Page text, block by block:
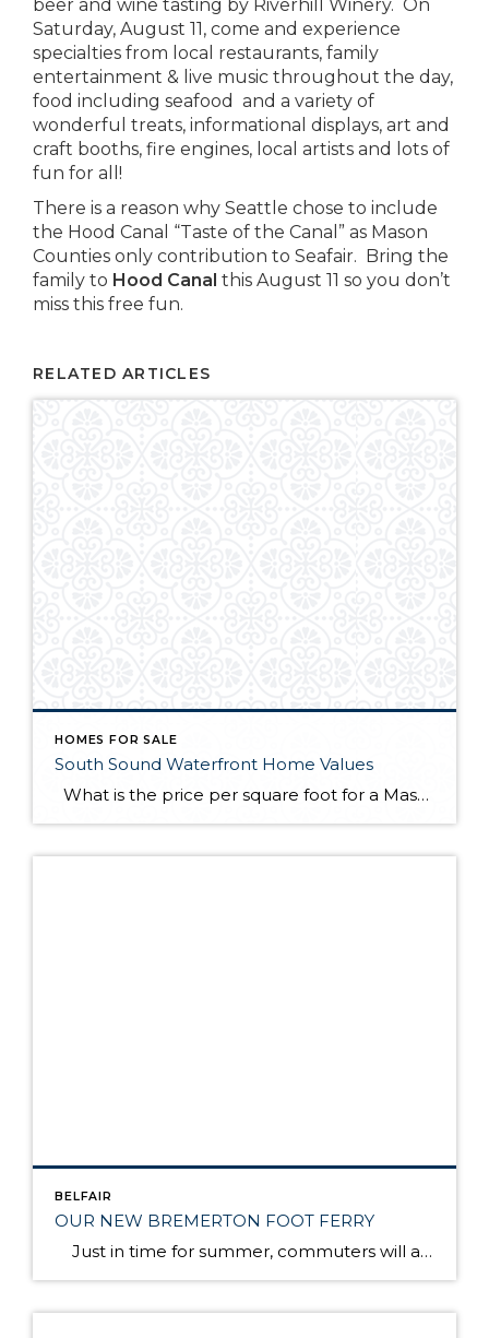
beer and wine tasting by Riverhill Winery. On
Saturday, August 11, come and experience
specialties from local restaurants, family
entertainment & live music throughout the day,
food including seafood and a variety of
wonderful treats, informational displays, art and
craft booths, fire engines, local artists and lots of
fun for all!
There is a reason why Seattle chose to include
the Hood Canal “Taste of the Canal” as Mason
Counties only contribution to Seafair. Bring the
family to Hood Canal this August 11 so you don’t
miss this free fun.
RELATED ARTICLES
HOMES FOR SALE
South Sound Waterfront Home Values
What is the price per square foot for a Mason County waterfront home right now? This chart is created for you every month from sales in the MLS. You can always refer to this chart to see how things are going right now in the southwest Puget Sound. This chart illustrates what I have […]
BELFAIR
OUR NEW BREMERTON FOOT FERRY
Just in time for summer, commuters will again have speedy, passenger-only ferry service between Bremerton and Seattle. The Rich Passage 1, a brand new catamaran, will make the trip in 35 minutes, about half the time it takes on a larger Washington state ferry. The ferry will make two round trips in the morning and […]